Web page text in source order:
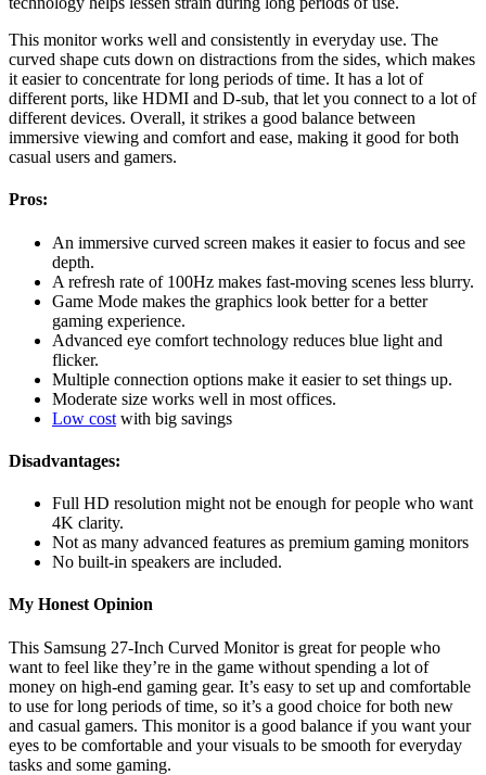
This monitor works well and consistently in everyday use. The
curved shape cuts down on distractions from the sides, which makes
it easier to concentrate for long periods of time. It has a lot of
different ports, like HDMI and D-sub, that let you connect to a lot of
different devices. Overall, it strikes a good balance between
immersive viewing and comfort and ease, making it good for both
casual users and gamers.
Pros:
An immersive curved screen makes it easier to focus and see
depth.
A refresh rate of 100Hz makes fast-moving scenes less blurry.
Game Mode makes the graphics look better for a better
gaming experience.
Advanced eye comfort technology reduces blue light and
flicker.
Multiple connection options make it easier to set things up.
Moderate size works well in most offices.
Low cost with big savings
Disadvantages:
Full HD resolution might not be enough for people who want
4K clarity.
Not as many advanced features as premium gaming monitors
No built-in speakers are included.
My Honest Opinion
This Samsung 27-Inch Curved Monitor is great for people who
want to feel like they’re in the game without spending a lot of
money on high-end gaming gear. It’s easy to set up and comfortable
to use for long periods of time, so it’s a good choice for both new
and casual gamers. This monitor is a good balance if you want your
eyes to be comfortable and your visuals to be smooth for everyday
tasks and some gaming.